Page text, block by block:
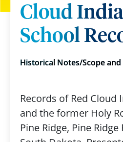
Cloud
School
Historical Notes/Scope
Records of Red Cloud
and the former Holy
Pine Ridge, Pine